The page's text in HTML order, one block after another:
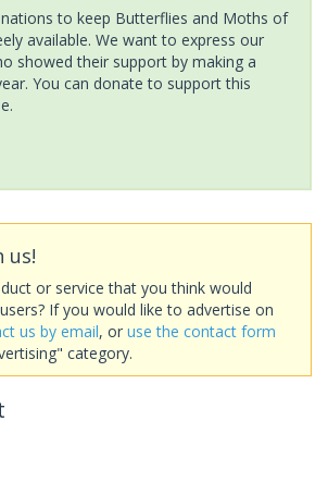
to keep Butterflies and Moths of
available. We want to express our
showed their support by making a
You can donate to support this
us!
or service that you think would
If you would like to advertise on
us by email, or use the contact form
category.